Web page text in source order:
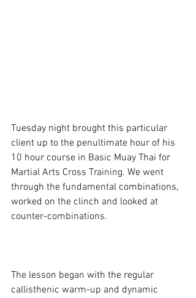
Tuesday night brought this particular
client up to the penultimate hour of his
10 hour course in Basic Muay Thai for
Martial Arts Cross Training. We went
through the fundamental combinations,
worked on the clinch and looked at
counter-combinations.
The lesson began with the regular
callisthenic warm-up and dynamic